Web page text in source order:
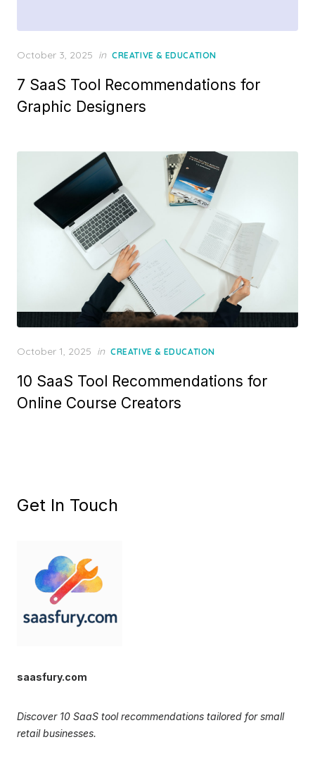
Posted
October 3, 2025 in CREATIVE & EDUCATION
7 SaaS Tool Recommendations for
Graphic Designers
Posted
October 1, 2025 in CREATIVE & EDUCATION
10 SaaS Tool Recommendations for
Online Course Creators
Get In Touch
saasfury.com
Discover 10 SaaS tool recommendations tailored for small
retail businesses.